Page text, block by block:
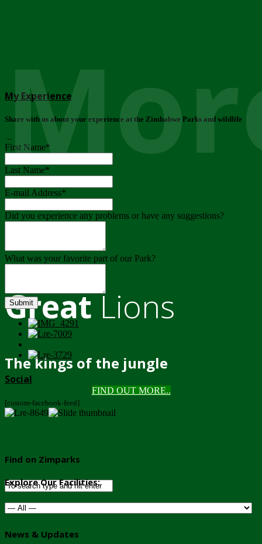
GreatLions
The kings of the jungle
FIND OUT MORE..
My Experience
Share with us about your experience at the Zimbabwe Parks and wildlife
..
First Name*
Last Name*
E-mail Address*
Did you experience any problems or have any suggestions?
What was your favorite part of our Park?
Submit
Social
[custom-facebook-feed]
Find on Zimparks
Explore Our Facilities:
News & Updates